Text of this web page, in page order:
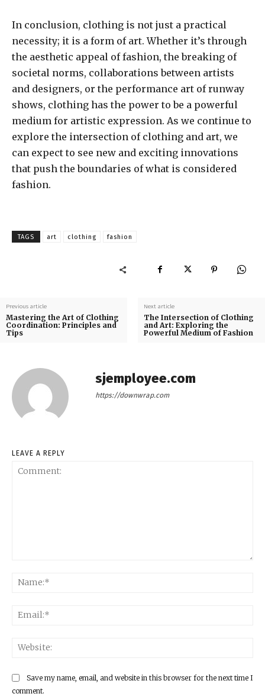
In conclusion, clothing is not just a practical
necessity; it is a form of art. Whether it’s through
the aesthetic appeal of fashion, the breaking of
societal norms, collaborations between artists
and designers, or the performance art of runway
shows, clothing has the power to be a powerful
medium for artistic expression. As we continue to
explore the intersection of clothing and art, we
can expect to see new and exciting innovations
that push the boundaries of what is considered
fashion.
TAGS art clothing fashion
Previous article
Mastering the Art of Clothing
Coordination: Principles and
Tips
Next article
The Intersection of Clothing
and Art: Exploring the
Powerful Medium of Fashion
sjemployee.com
https://downwrap.com
LEAVE A REPLY
Save my name, email, and website in this browser for the next time I
comment.